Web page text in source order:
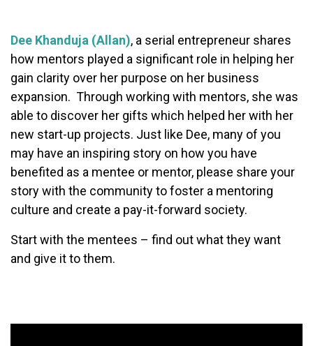
Dee Khanduja (Allan), a serial entrepreneur shares
how mentors played a significant role in helping her
gain clarity over her purpose on her business
expansion. Through working with mentors, she was
able to discover her gifts which helped her with her
new start-up projects. Just like Dee, many of you
may have an inspiring story on how you have
benefited as a mentee or mentor, please share your
story with the community to foster a mentoring
culture and create a pay-it-forward society.
Start with the mentees – find out what they want
and give it to them.